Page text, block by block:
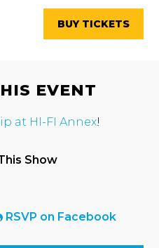
BUY TICKETS
EVENT
at HI-FI Annex!
Show
RSVP on Facebook